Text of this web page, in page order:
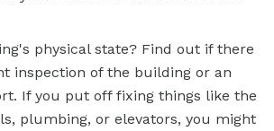
physical state? Find out if there
inspection of the building or an
If you put off fixing things like the
plumbing, or elevators, you might